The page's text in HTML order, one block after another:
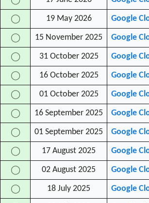
◯ 19 May 2026 Google
◯ 15 November 2025 Google
◯ 31 October 2025 Google
◯ 16 October 2025 Google
◯ 01 October 2025 Google
◯ 16 September 2025 Google
◯ 01 September 2025 Google
◯ 17 August 2025 Google
◯ 02 August 2025 Google
◯ 18 July 2025 Google